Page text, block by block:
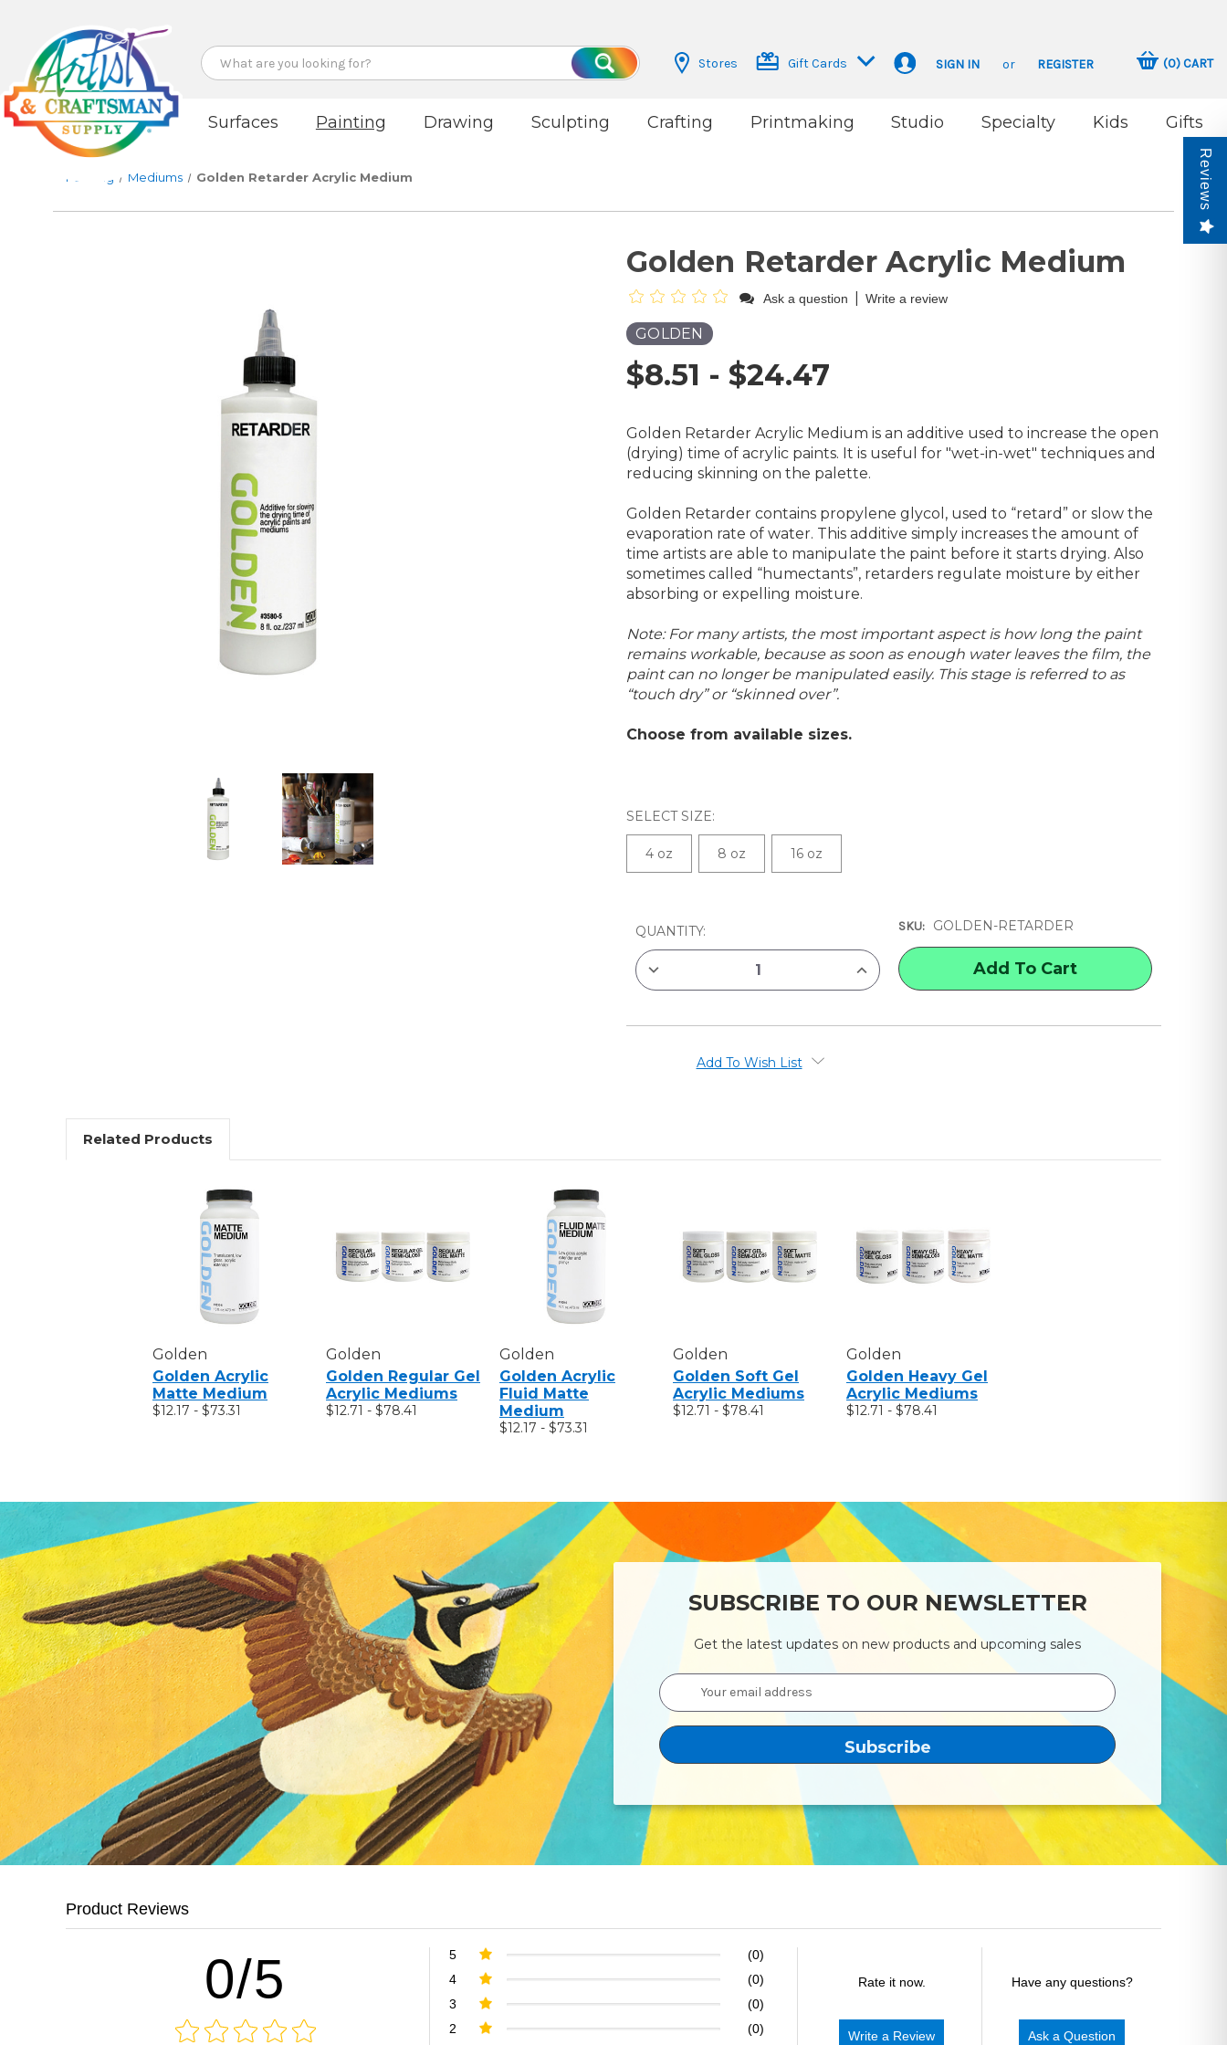
Search
Search
Stores Gift Cards SIGN IN or REGISTER (0)CART
Surfaces Painting Drawing Sculpting Crafting Printmaking Studio Specialty Kids Gifts
Painting Mediums Golden Retarder Acrylic Medium
Golden Retarder Acrylic Medium
Ask a question Write a review
GOLDEN
$8.51 - $24.47
Golden Retarder Acrylic Medium is an additive used to increase the open
(drying) time of acrylic paints. It is useful for "wet-in-wet" techniques and
reducing skinning on the palette.
Golden Retarder contains propylene glycol, used to “retard” or slow the
evaporation rate of water. This additive simply increases the amount of
time artists are able to manipulate the paint before it starts drying. Also
sometimes called “humectants”, retarders regulate moisture by either
absorbing or expelling moisture.
Note: For many artists, the most important aspect is how long the paint
remains workable, because as soon as enough water leaves the film, the
paint can no longer be manipulated easily. This stage is referred to as
“touch dry” or “skinned over”.
Choose from available sizes.
SELECT SIZE:
4 oz 8 oz 16 oz
CURRENT
STOCK:
QUANTITY:
DECREASE
OF
ACRYLIC
INCREASE
QUANTITY
OF
ACRYLIC
SKU: GOLDEN-RETARDER
Add To Wish List
Related Products
Golden
Golden Acrylic
Matte Medium
$12.17 - $73.31
Golden
Golden Regular Gel
Acrylic Mediums
$12.71 - $78.41
Golden
Golden Acrylic
Fluid Matte
Medium
$12.17 - $73.31
Golden
Golden Soft Gel
Acrylic Mediums
$12.71 - $78.41
Golden
Golden Heavy Gel
Acrylic Mediums
$12.71 - $78.41
SUBSCRIBE TO OUR NEWSLETTER
Get the latest updates on new products and upcoming sales
Email
Address
Product Reviews
0/5 5
(0)
4
(0)
3
(0)
2
(0)
Rate it now.
Write a Review
Have any questions?
Ask a Question
Reviews